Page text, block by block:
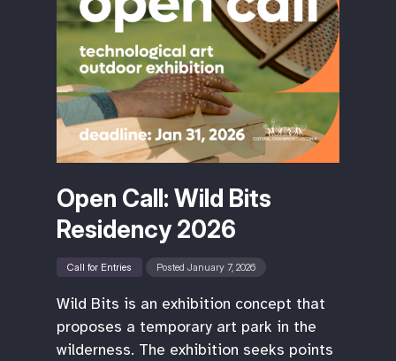
Open Call: Wild Bits
Residency 2026
Call for Entries Posted January 7, 2026
Wild Bits is an exhibition concept that
proposes a temporary art park in the
wilderness. The exhibition seeks points